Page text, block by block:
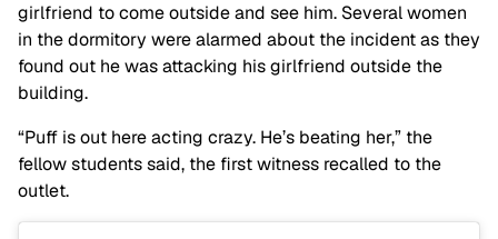
girlfriend to come outside and see him. Several women
in the dormitory were alarmed about the incident as they
found out he was attacking his girlfriend outside the
building.
“Puff is out here acting crazy. He’s beating her,” the
fellow students said, the first witness recalled to the
outlet.